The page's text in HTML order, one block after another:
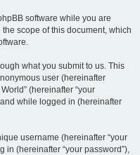
software while you are
scope of this document, which
what you submit to us. This
user (hereinafter
(hereinafter “your
while logged in (hereinafter
username (hereinafter “your
in (hereinafter “your password”),